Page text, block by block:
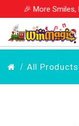
🎉 More Smiles,
All Products